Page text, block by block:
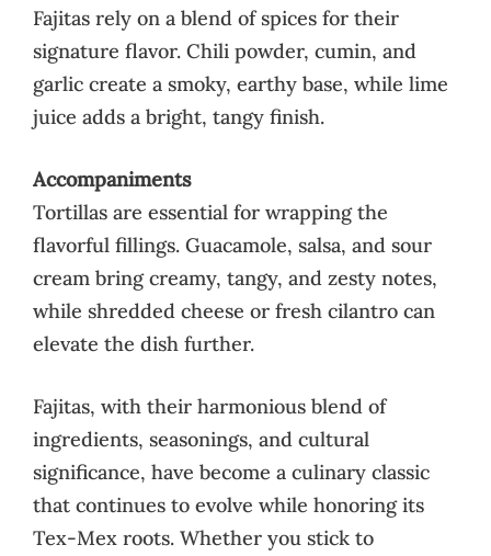
Fajitas rely on a blend of spices for their
signature flavor. Chili powder, cumin, and
garlic create a smoky, earthy base, while lime
juice adds a bright, tangy finish.
Accompaniments
Tortillas are essential for wrapping the
flavorful fillings. Guacamole, salsa, and sour
cream bring creamy, tangy, and zesty notes,
while shredded cheese or fresh cilantro can
elevate the dish further.
Fajitas, with their harmonious blend of
ingredients, seasonings, and cultural
significance, have become a culinary classic
that continues to evolve while honoring its
Tex-Mex roots. Whether you stick to